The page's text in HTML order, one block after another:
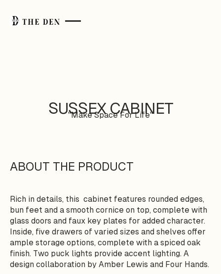
SUSSEX CABINET
"Make Space For Life"
ABOUT THE PRODUCT
Rich in details, this cabinet features rounded edges,
bun feet and a smooth cornice on top, complete with
glass doors and faux key plates for added character.
Inside, five drawers of varied sizes and shelves offer
ample storage options, complete with a spiced oak
finish. Two puck lights provide accent lighting. A
design collaboration by Amber Lewis and Four Hands.